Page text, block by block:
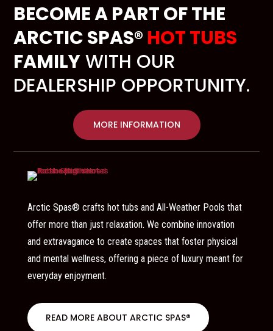
BECOME A PART OF THE
ARCTIC SPAS® HOT TUBS
FAMILYWITH OUR
DEALERSHIP OPPORTUNITY.
MORE INFORMATION
Arctic Spas® crafts hot tubs and All-Weather Pools that
offer more than just relaxation. We combine innovation
and extravagance to create spaces that foster physical
and mental wellness, offering a piece of luxury meant for
everyday enjoyment.
READ MORE ABOUT ARCTIC SPAS®